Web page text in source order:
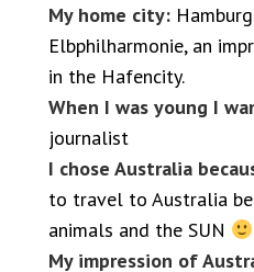
My home city: Hamburg
Elbphilharmonie, an
in the Hafencity.
When I was young I
journalist
I chose Australia
to travel to Australia
animals and the SUN
My impression of